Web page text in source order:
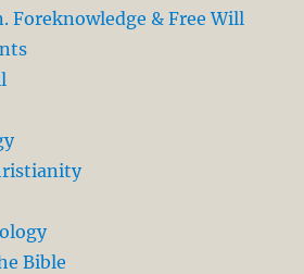
Foreknowledge & Free Will
Bible